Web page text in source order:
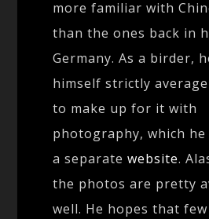
more familiar with
than the ones back in
Germany. As a birder,
himself strictly
to make up for it with
photography, which he
a separatewebsite.
the photos are pretty
well. He hopes that